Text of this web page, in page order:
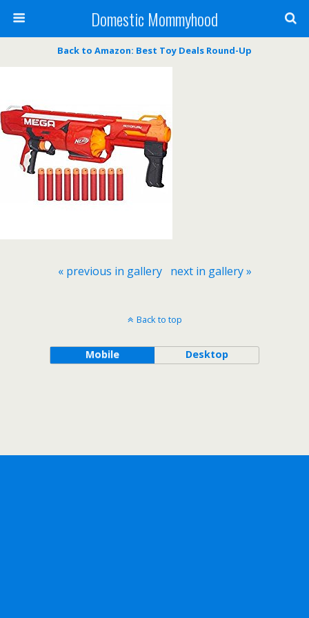
Domestic Mommyhood
Back to Amazon: Best Toy Deals Round-Up
« previous in gallery next in gallery »
Back to top
Mobile Desktop